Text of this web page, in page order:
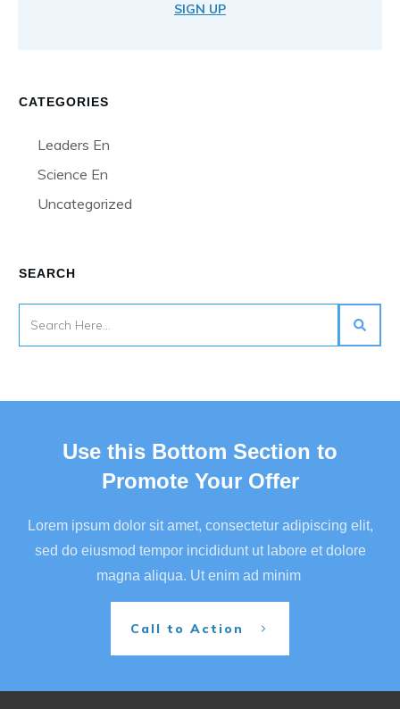
SIGN UP
CATEGORIES
Leaders En
Science En
Uncategorized
SEARCH
Use this Bottom Section to
Promote Your Offer
Lorem ipsum dolor sit amet, consectetur adipiscing elit,
sed do eiusmod tempor incididunt ut labore et dolore
magna aliqua. Ut enim ad minim
Call to Action